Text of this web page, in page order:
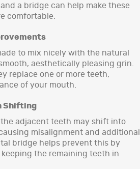
a bridge can help make these
comfortable.
to mix nicely with the natural
aesthetically pleasing grin.
replace one or more teeth,
of your mouth.
Shifting
the adjacent teeth may shift into
misalignment and additional
bridge helps prevent this by
the remaining teeth in